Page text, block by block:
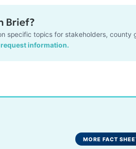
Brief?
specific topics for stakeholders, county
information.
MORE FACT